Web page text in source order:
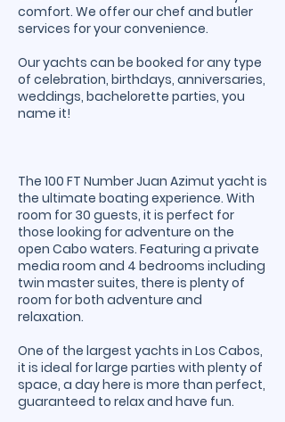
comfort. We offer our chef and butler
services for your convenience.
Our yachts can be booked for any type
of celebration, birthdays, anniversaries,
weddings, bachelorette parties, you
name it!
The 100 FT Number Juan Azimut yacht is
the ultimate boating experience. With
room for 30 guests, it is perfect for
those looking for adventure on the
open Cabo waters. Featuring a private
media room and 4 bedrooms including
twin master suites, there is plenty of
room for both adventure and
relaxation.
One of the largest yachts in Los Cabos,
it is ideal for large parties with plenty of
space, a day here is more than perfect,
guaranteed to relax and have fun.